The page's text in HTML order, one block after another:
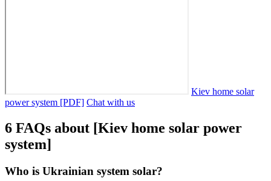
Kiev home solar
power system [PDF] Chat with us
6 FAQs about [Kiev home solar power
system]
Who is Ukrainian system solar?